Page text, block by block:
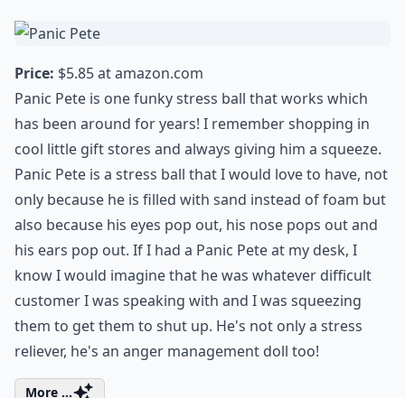
Price: $5.85 atamazon.com
Panic Pete is one funky stress ball that works which
has been around for years! I remember shopping in
cool little gift stores and always giving him a squeeze.
Panic Pete is a stress ball that I would love to have, not
only because he is filled with sand instead of foam but
also because his eyes pop out, his nose pops out and
his ears pop out. If I had a Panic Pete at my desk, I
know I would imagine that he was whatever difficult
customer I was speaking with and I was squeezing
them to get them to shut up. He's not only a stress
reliever, he's an anger management doll too!
More ...